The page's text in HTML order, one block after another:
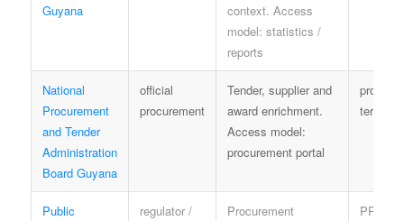
Guyana
context. Access
model: statistics /
reports
National
Procurement
and Tender
Administration
Board Guyana
official
procurement
Tender, supplier and
award enrichment.
Access model:
procurement portal
terms
Public
regulator /
Procurement
PPC